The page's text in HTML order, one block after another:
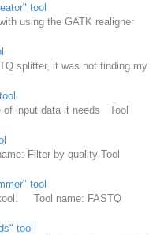
tool
using the GATK realigner
splitter, it was not finding my
of input data it needs Tool
Filter by quality Tool
tool
Tool name: FASTQ
tool